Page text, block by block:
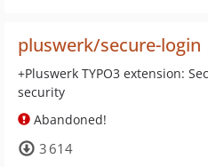
pluswerk/secure-login
+Pluswerk TYPO3 extension:
security
Abandoned!
3 614